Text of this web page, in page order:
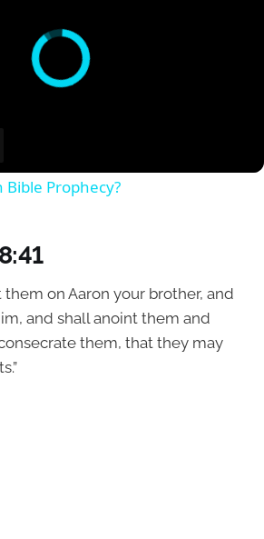
Prophecy?
them on Aaron your brother, and
and shall anoint them and
them, that they may